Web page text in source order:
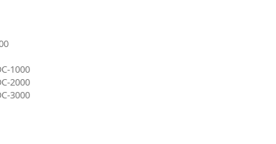
1000
2000
3000